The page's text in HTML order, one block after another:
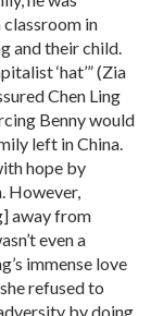
in
and their child.
‘hat’” (Zia
Chen Ling
Benny would
left in China.
hope by
However,
away from
even a
immense love
refused to
by doing